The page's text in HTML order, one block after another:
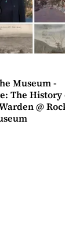
Museum -
The History
@